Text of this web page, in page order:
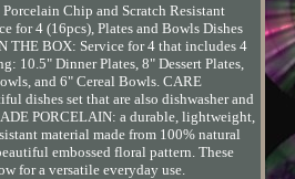
Chip and Scratch Resistant
for 4 (16pcs), Plates and Bowls Dishes
THE BOX: Service for 4 that includes 4
10.5" Dinner Plates, 8" Dessert Plates,
and 6" Cereal Bowls. CARE
dishes set that are also dishwasher and
PORCELAIN: a durable, lightweight,
material made from 100% natural
embossed floral pattern. These
for a versatile everyday use.